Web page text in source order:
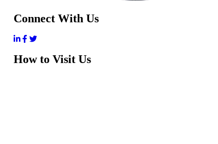
Connect With Us
How to Visit Us